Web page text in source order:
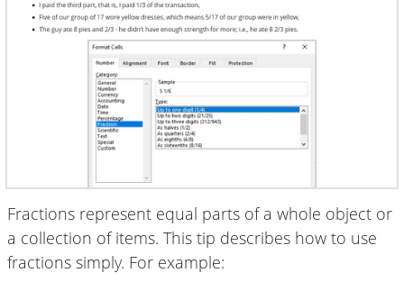
Fractions represent equal parts of a whole object or
a collection of items. This tip describes how to use
fractions simply. For example: